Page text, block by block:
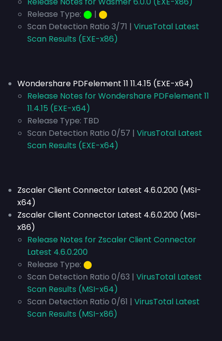
Release Type: ⬤ | ⬤
Scan Detection Ratio 3/71 | VirusTotal Latest
Scan Results (EXE-x86)
Wondershare PDFelement 11 11.4.15 (EXE-x64)
Release Notes for Wondershare PDFelement 11
11.4.15 (EXE-x64)
Release Type: TBD
Scan Detection Ratio 0/57 | VirusTotal Latest
Scan Results (EXE-x64)
Zscaler Client Connector Latest 4.6.0.200 (MSI-
x64)
Zscaler Client Connector Latest 4.6.0.200 (MSI-
x86)
Release Notes for Zscaler Client Connector
Latest 4.6.0.200
Release Type: ⬤
Scan Detection Ratio 0/63 | VirusTotal Latest
Scan Results (MSI-x64)
Scan Detection Ratio 0/61 | VirusTotal Latest
Scan Results (MSI-x86)